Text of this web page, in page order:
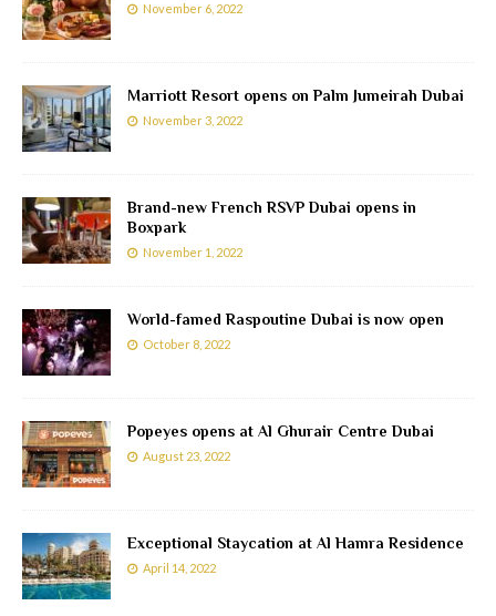
November 6, 2022
Marriott Resort opens on Palm Jumeirah Dubai
November 3, 2022
Brand-new French RSVP Dubai opens in
Boxpark
November 1, 2022
World-famed Raspoutine Dubai is now open
October 8, 2022
Popeyes opens at Al Ghurair Centre Dubai
August 23, 2022
Exceptional Staycation at Al Hamra Residence
April 14, 2022